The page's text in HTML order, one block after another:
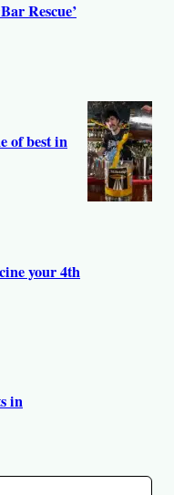
Rescue’
of best in
your 4th
in